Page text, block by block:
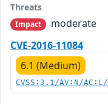
Threats
Impact
moderate
CVE-2016-11084
6.1 (Medium)
CVSS:3.1/AV:N/